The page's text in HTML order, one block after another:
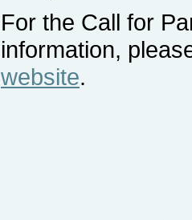
For the Call for
information,
website.